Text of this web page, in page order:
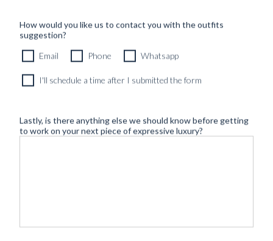
How would you like us to contact you with the outfits
suggestion?
Email Phone Whatsapp
I'll schedule a time after I submitted the form
Lastly, is there anything else we should know before getting
to work on your next piece of expressive luxury?